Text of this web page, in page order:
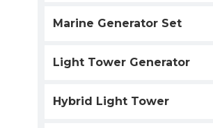
Marine Generator Set
Light Tower Generator
Hybrid Light Tower